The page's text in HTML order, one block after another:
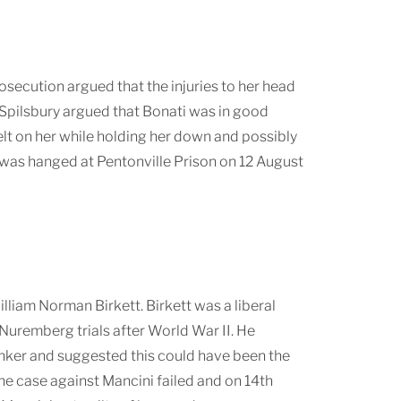
argued that the injuries to her head
argued that Bonati was in good
on her while holding her down and possibly
hanged at Pentonville Prison on 12 August
Norman Birkett. Birkett was a liberal
trials after World War II. He
and suggested this could have been the
case against Mancini failed and on 14th